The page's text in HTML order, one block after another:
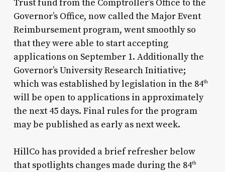
Trust fund from the Comptroller’s Office to the
Governor’s Office, now called the Major Event
Reimbursement program, went smoothly so
that they were able to start accepting
applications on September 1. Additionally the
Governor’s University Research Initiative;
which was established by legislation in the 84th
will be open to applications in approximately
the next 45 days. Final rules for the program
may be published as early as next week.
HillCo has provided a brief refresher below
that spotlights changes made during the 84th